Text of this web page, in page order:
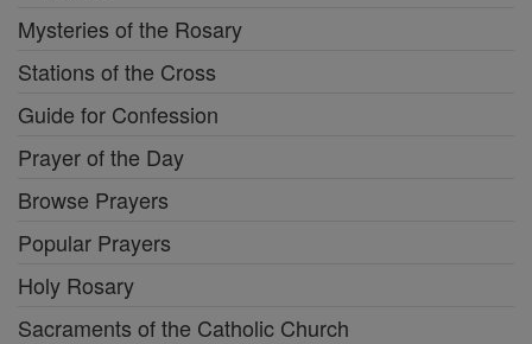
Mysteries of the Rosary
Stations of the Cross
Guide for Confession
Prayer of the Day
Browse Prayers
Popular Prayers
Holy Rosary
Sacraments of the Catholic Church